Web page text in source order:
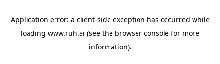
Application error: a client-side exception has occurred while
loading www.ruh.ai (see the browser console for more
information).